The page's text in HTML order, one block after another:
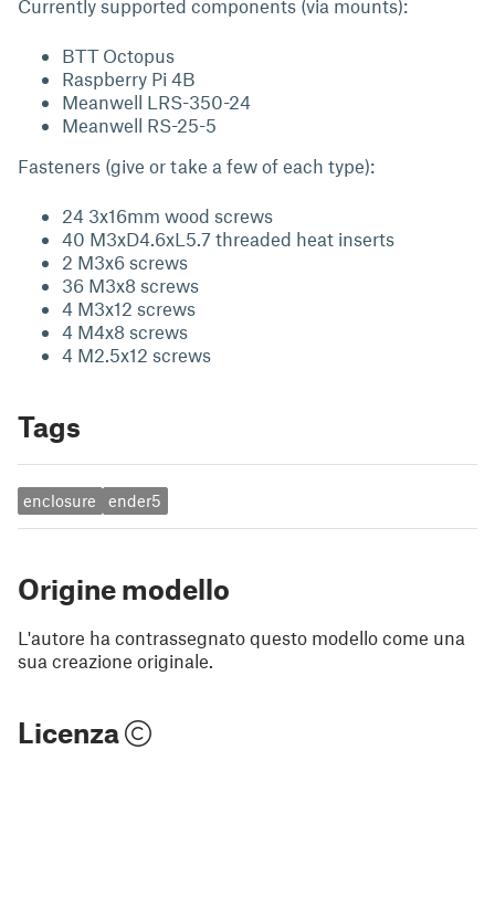
Currently supported components (via mounts):
BTT Octopus
Raspberry Pi 4B
Meanwell LRS-350-24
Meanwell RS-25-5
Fasteners (give or take a few of each type):
24 3x16mm wood screws
40 M3xD4.6xL5.7 threaded heat inserts
2 M3x6 screws
36 M3x8 screws
4 M3x12 screws
4 M4x8 screws
4 M2.5x12 screws
Tags
enclosure ender5
Origine modello
L'autore ha contrassegnato questo modello come una
sua creazione originale.
Licenza